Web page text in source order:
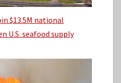
$13.5M national
U.S. seafood supply